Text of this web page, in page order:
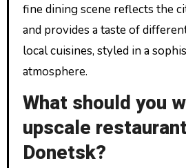
fine dining scene reflects the
and provides a taste of
local cuisines, styled in a
atmosphere.
What should you
upscale
Donetsk?